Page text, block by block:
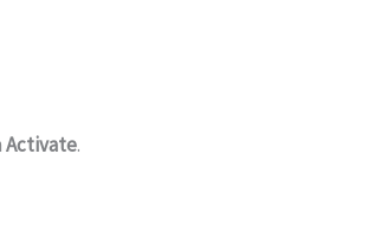
Activate.